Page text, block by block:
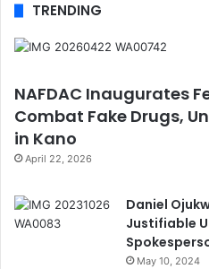
TRENDING
NAFDAC Inaugurates
Combat Fake Drugs,
in Kano
April 22, 2026
Daniel
Justifiable
May 10, 2024